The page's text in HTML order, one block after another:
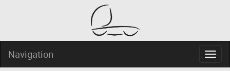
Navigation